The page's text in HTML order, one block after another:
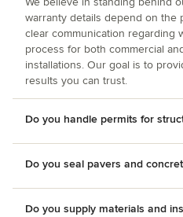
warranty details depend on the
clear communication regarding
process for both commercial
installations. Our goal is to
results you can trust.
Do you handle permits for
Do you seal pavers and
Do you supply materials and